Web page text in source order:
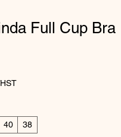
Full Cup Bra
40 38